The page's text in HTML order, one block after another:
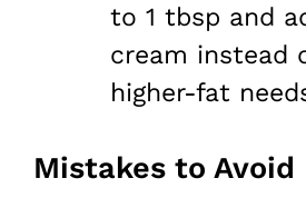
to 1 tbsp and
cream instead
higher-fat
Mistakes to Avoid